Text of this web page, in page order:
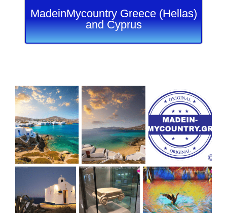
MadeinMycountry Greece (Hellas)
and Cyprus